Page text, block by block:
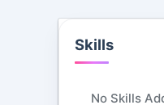
Skills
No Skills